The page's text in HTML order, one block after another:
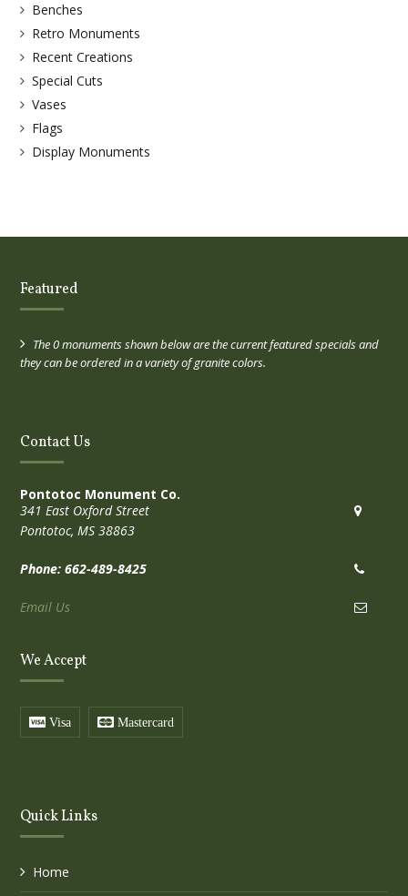
Benches
Retro Monuments
Recent Creations
Special Cuts
Vases
Flags
Display Monuments
Featured
The 0 monuments shown below are the current featured specials and
they can be ordered in a variety of granite colors.
Contact Us
Pontotoc Monument Co.
341 East Oxford Street
Pontotoc, MS 38863
Phone: 662-489-8425
Email Us
We Accept
Visa Mastercard
Quick Links
Home